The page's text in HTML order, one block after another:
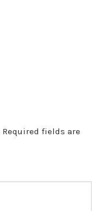
Required fields are